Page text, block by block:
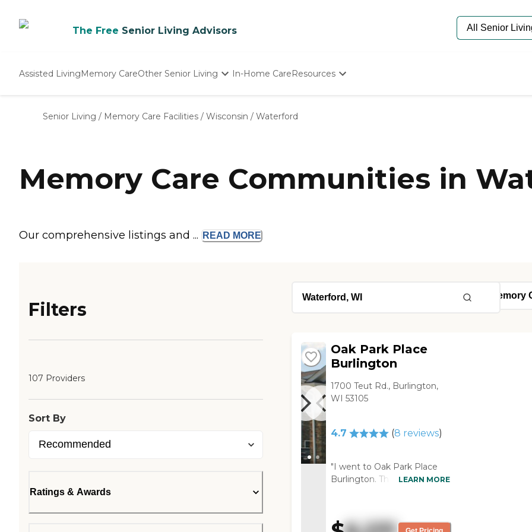
The Free Senior Living Advisors
Assisted LivingMemory CareOther Senior Living
Nursing Homes
In-Home CareResources
Starting The Conversation
Senior Care Quiz
Budget Calculator
Senior Living / Memory Care Facilities / Wisconsin / Waterford
Memory Care Communities in
Our comprehensive listings and ... READ MORE
Filters
107 Providers
Sort By
Ratings & Awards
Oak Park Place
Burlington
1700 Teut Rd., Burlington,
WI 53105
4.7 (8 reviews)
"I went to Oak Park Place
Burlington. They had a lot of
knowledgeable, courteous,
and thorough in their
LEARN MORE